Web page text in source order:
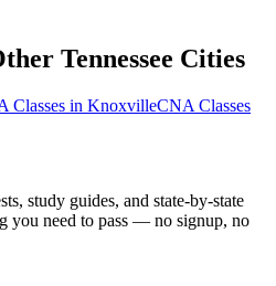
Tennessee Cities
Classes in KnoxvilleCNA Classes
study guides, and state-by-state
you need to pass — no signup, no